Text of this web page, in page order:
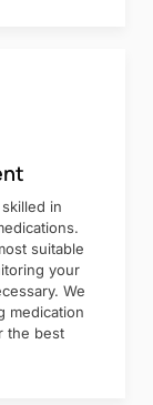
in
suitable
your
We
medication
the best